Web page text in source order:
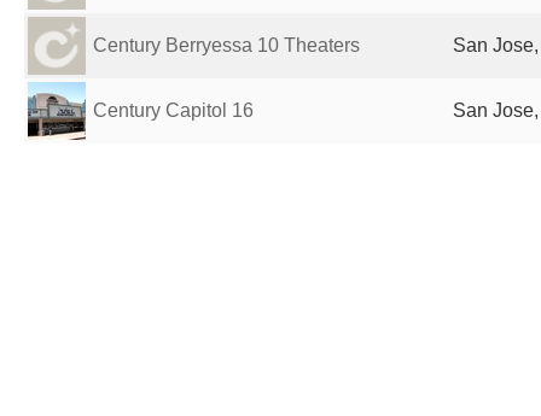
Century Berryessa 10 Theaters San
Century Capitol 16 San